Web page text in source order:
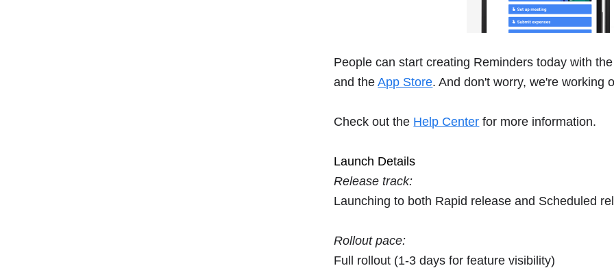
People can start creating Reminders today with
and theApp Store. And don't worry, we're working
Check out the Help Center for more information.
Launch Details
Release track:
Launching to both Rapid release and Scheduled
Rollout pace:
Full rollout (1-3 days for feature visibility)